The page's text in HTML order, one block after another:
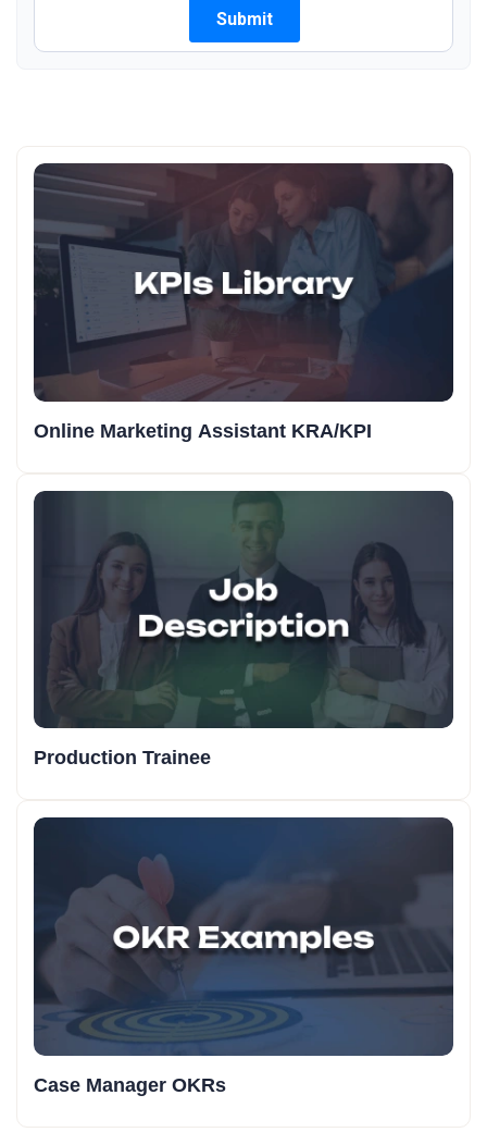
Online Marketing Assistant KRA/KPI
Production Trainee
Case Manager OKRs